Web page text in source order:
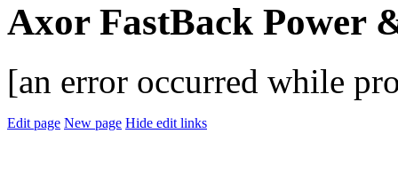
Axor FastBack Power
[an error occurred while
Edit page New page Hide edit links